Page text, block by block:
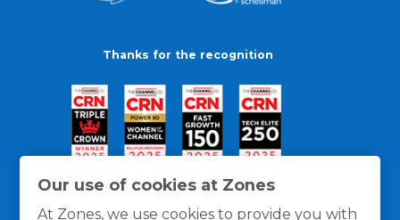
Our use of cookies at Zones
At Zones, we use cookies to provide you with
Thanks for the recognition